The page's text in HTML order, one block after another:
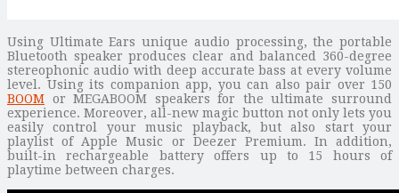
Using Ultimate Ears unique audio processing, the portable
Bluetooth speaker produces clear and balanced 360-degree
stereophonic audio with deep accurate bass at every volume
level. Using its companion app, you can also pair over 150
BOOM or MEGABOOM speakers for the ultimate surround
experience. Moreover, all-new magic button not only lets you
easily control your music playback, but also start your
playlist of Apple Music or Deezer Premium. In addition,
built-in rechargeable battery offers up to 15 hours of
playtime between charges.